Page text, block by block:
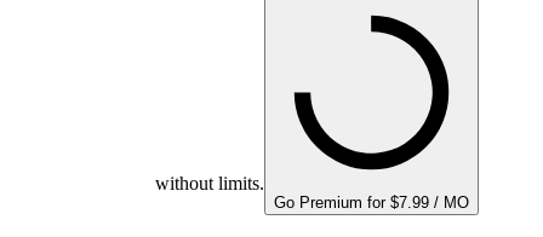
without limits.
Go Premium for $7.99 / MO